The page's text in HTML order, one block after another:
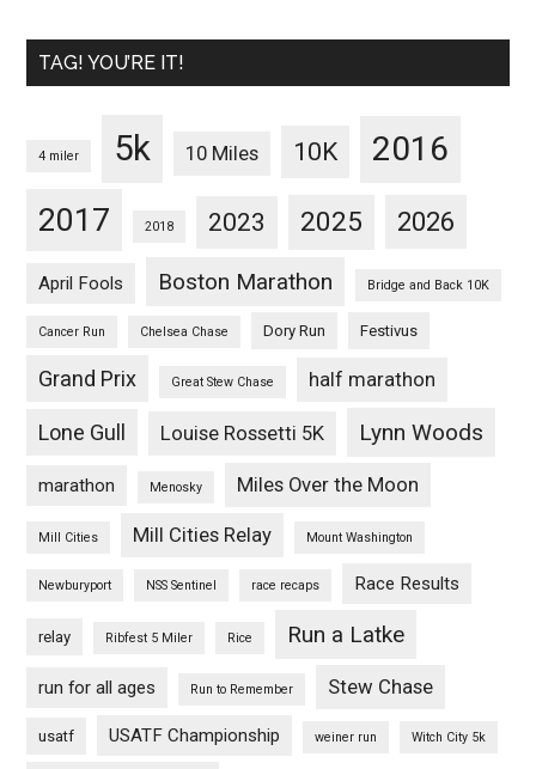
TAG! YOU’RE IT!
4 miler 5k 10 Miles 10K 2016
2017 2018 2023 2025 2026
April Fools Boston Marathon Bridge and Back 10K
Cancer Run Chelsea Chase Dory Run Festivus
Grand Prix Great Stew Chase half marathon
Lone Gull Louise Rossetti 5K Lynn Woods
marathon Menosky Miles Over the Moon
Mill Cities Mill Cities Relay Mount Washington
Newburyport NSS Sentinel race recaps Race Results
relay Ribfest 5 Miler Rice Run a Latke
run for all ages Run to Remember Stew Chase
usatf USATF Championship weiner run Witch City 5k